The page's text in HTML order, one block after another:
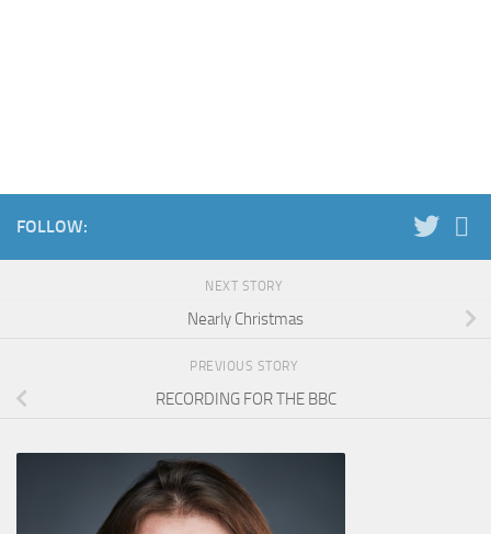
FOLLOW:
NEXT STORY
Nearly Christmas
PREVIOUS STORY
RECORDING FOR THE BBC